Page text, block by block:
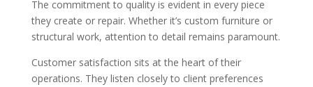
The commitment to quality is evident in every piece
they create or repair. Whether it’s custom furniture or
structural work, attention to detail remains paramount.
Customer satisfaction sits at the heart of their
operations. They listen closely to client preferences